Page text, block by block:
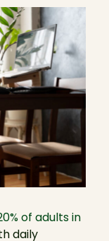
of adults in
daily